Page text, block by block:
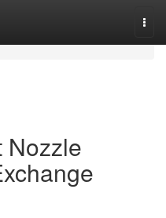
Nozzle